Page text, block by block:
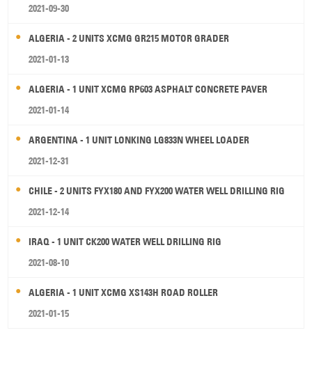
2021-09-30
ALGERIA - 2 UNITS XCMG GR215 MOTOR GRADER
2021-01-13
ALGERIA - 1 UNIT XCMG RP603 ASPHALT CONCRETE PAVER
2021-01-14
ARGENTINA - 1 UNIT LONKING LG833N WHEEL LOADER
2021-12-31
CHILE - 2 UNITS FYX180 AND FYX200 WATER WELL DRILLING RIG
2021-12-14
IRAQ - 1 UNIT CK200 WATER WELL DRILLING RIG
2021-08-10
ALGERIA - 1 UNIT XCMG XS143H ROAD ROLLER
2021-01-15